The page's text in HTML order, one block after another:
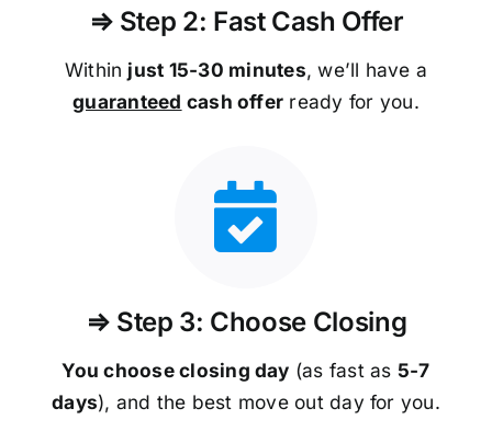
⇒ Step 2: Fast Cash Offer
Within just 15-30 minutes, we’ll have a
guaranteed cash offer ready for you.
⇒ Step 3: Choose Closing
You choose closing day (as fast as 5-7
days), and the best move out day for you.